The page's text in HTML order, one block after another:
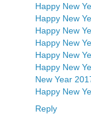
Happy New
Happy New
Happy New
Happy New
Happy New
Happy New
New Year
Happy New
Reply